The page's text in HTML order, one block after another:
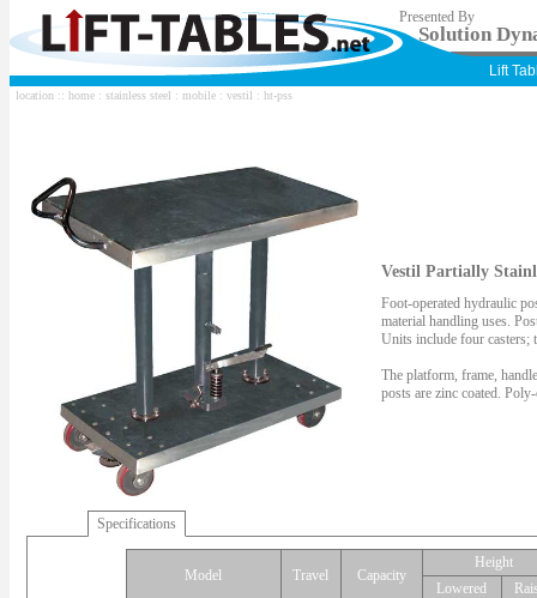
Presented By
Solution
Lift
location :: home : stainless steel : mobile : vestil : ht-pss
Vestil Partially
Foot-operated hydraulic
material handling uses.
Units include four
The platform, frame,
posts are zinc coated.
Specifications
Model Travel Capacity
Height
Lowered